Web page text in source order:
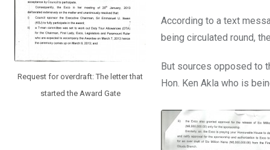
Request for overdraft: The letter that
started the Award Gate
According to a text
being circulated round,
But sources opposed to
Hon. Ken Akla who is